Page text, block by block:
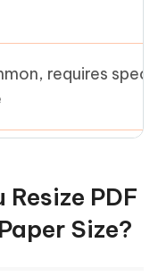
requires
PDF
Size?